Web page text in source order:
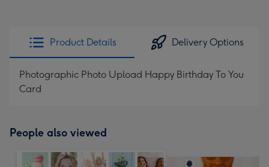
Product Details Delivery Options
Photographic Photo Upload Happy Birthday To You
Card
People also viewed